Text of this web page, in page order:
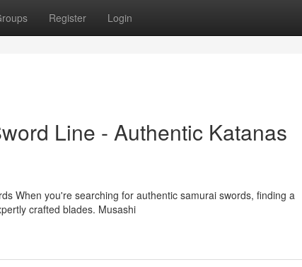
Register Login
Line - Authentic Katanas
When you're searching for authentic samurai swords, finding a
crafted blades. Musashi